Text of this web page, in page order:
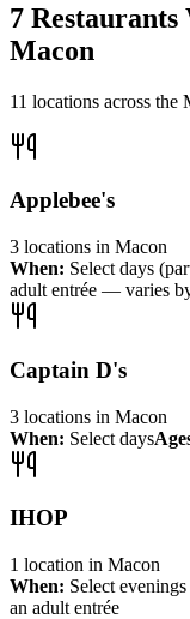
7
Macon
11 locations across the
Applebee's
3 locations in Macon
When: Select days
adult entrée — varies
Captain D's
3 locations in Macon
When: Select days
IHOP
1 location in Macon
When: Select
an adult entrée